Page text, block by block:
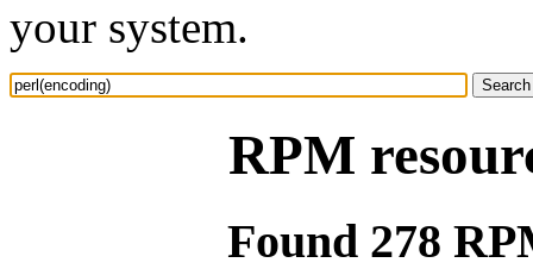
your system.
RPM
Found 278